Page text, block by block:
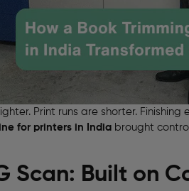
Print runs are shorter.
for printers in India brought
Scan: Built on